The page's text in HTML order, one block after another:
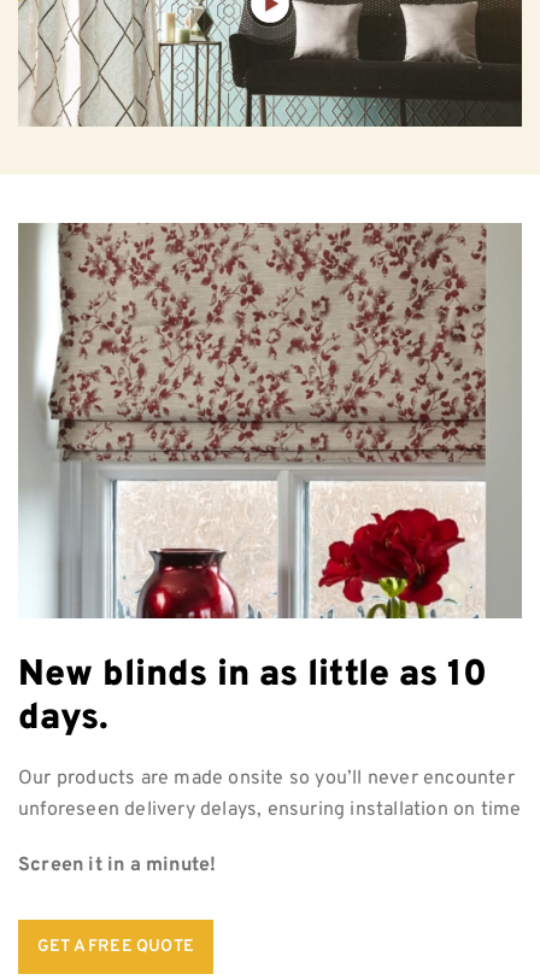
New blinds in as little as 10
days.
Our products are made onsite so you’ll never encounter
unforeseen delivery delays, ensuring installation on time
Screen it in a minute!
GET A FREE QUOTE